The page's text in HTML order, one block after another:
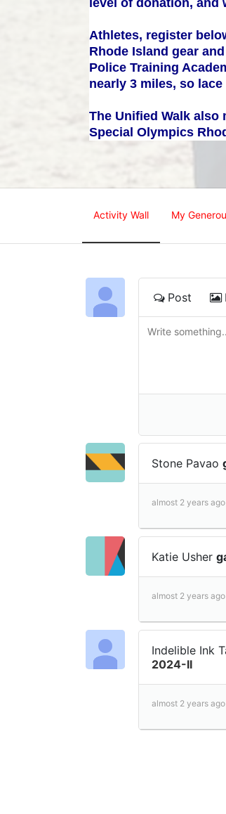
level of donation, and
Athletes, register
Rhode Island gear
Police Training
nearly 3 miles, so
The Unified Walk also
Special Olympics
Activity Wall My
Post
Stone Pavao
almost 2 years ago
Katie Usher
almost 2 years ago
Indelible Ink
2024-II
almost 2 years ago